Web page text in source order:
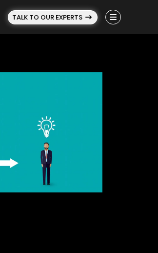
TALK TO OUR EXPERTS